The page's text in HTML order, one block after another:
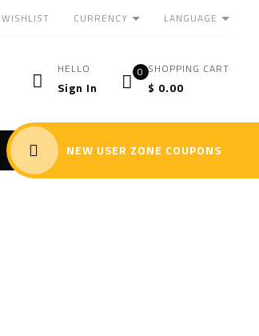
WISHLIST CURRENCY LANGUAGE
HELLO
Sign In
0 SHOPPING CART
$ 0.00
NEW USER ZONE COUPONS